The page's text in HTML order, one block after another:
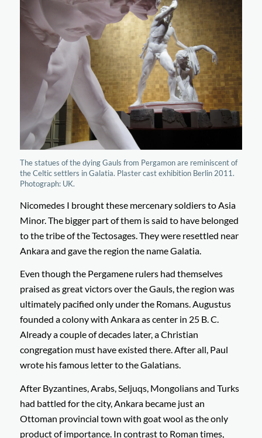
The statues of the dying Gauls from Pergamon are reminiscent of
the Celtic settlers in Galatia. Plaster cast exhibition Berlin 2011.
Photograph: UK.
Nicomedes I brought these mercenary soldiers to Asia
Minor. The bigger part of them is said to have belonged
to the tribe of the Tectosages. They were resettled near
Ankara and gave the region the name Galatia.
Even though the Pergamene rulers had themselves
praised as great victors over the Gauls, the region was
ultimately pacified only under the Romans. Augustus
founded a colony with Ankara as center in 25 B. C.
Already a couple of decades later, a Christian
congregation must have existed there. After all, Paul
wrote his famous letter to the Galatians.
After Byzantines, Arabs, Seljuqs, Mongolians and Turks
had battled for the city, Ankara became just an
Ottoman provincial town with goat wool as the only
product of importance. In contrast to Roman times,